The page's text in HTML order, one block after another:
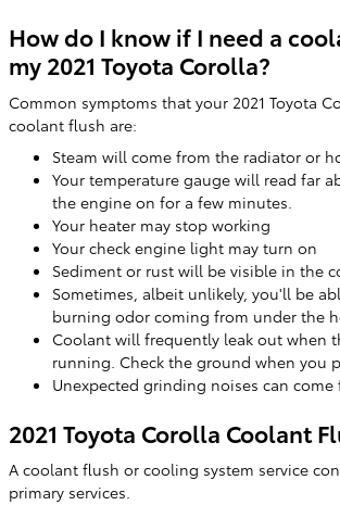
How do I know if I need a
my 2021 Toyota Corolla?
Common symptoms that your 2021 Toyota
coolant flush are:
Steam will come from the radiator or
Your temperature gauge will read far
the engine on for a few minutes.
Your heater may stop working
Your check engine light may turn on
Sediment or rust will be visible in the
Sometimes, albeit unlikely, you'll be
burning odor coming from under the
Coolant will frequently leak out when
running. Check the ground when you
Unexpected grinding noises can
2021 Toyota Corolla Coolant
A coolant flush or cooling system service
primary services.